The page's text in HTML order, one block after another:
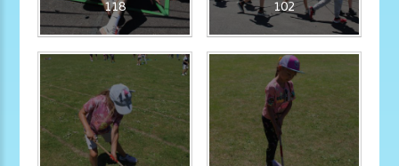
118 102